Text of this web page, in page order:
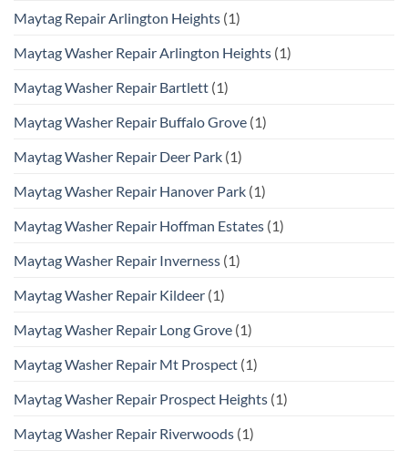
Maytag Repair Arlington Heights (1)
Maytag Washer Repair Arlington Heights (1)
Maytag Washer Repair Bartlett (1)
Maytag Washer Repair Buffalo Grove (1)
Maytag Washer Repair Deer Park (1)
Maytag Washer Repair Hanover Park (1)
Maytag Washer Repair Hoffman Estates (1)
Maytag Washer Repair Inverness (1)
Maytag Washer Repair Kildeer (1)
Maytag Washer Repair Long Grove (1)
Maytag Washer Repair Mt Prospect (1)
Maytag Washer Repair Prospect Heights (1)
Maytag Washer Repair Riverwoods (1)